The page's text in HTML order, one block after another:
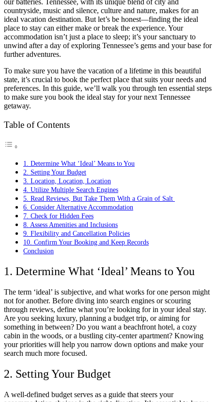
countryside, music and silence, culture and nature, makes for an
ideal vacation destination. But let’s be honest—finding the ideal
place to stay can either make or break the experience. Your
accommodation isn’t just a place to sleep; it’s your sanctuary to
unwind after a day of exploring Tennessee’s gems and your base for
further adventures.
To make sure you have the vacation of a lifetime in this beautiful
state, it’s crucial to book the perfect place that suits your needs and
preferences. In this guide, we’ll walk you through ten essential steps
to make sure you book the ideal stay for your next Tennessee
getaway.
Table of Contents
1. Determine What ‘Ideal’ Means to You
2. Setting Your Budget
3. Location, Location, Location
4. Utilize Multiple Search Engines
5. Read Reviews, But Take Them With a Grain of Salt
6. Consider Alternative Accommodation
7. Check for Hidden Fees
8. Assess Amenities and Inclusions
9. Flexibility and Cancellation Policies
10. Confirm Your Booking and Keep Records
Conclusion
1. Determine What ‘Ideal’ Means to You
The term ‘ideal’ is subjective, and what works for one person might
not for another. Before diving into search engines or scouring
through reviews, define what you’re looking for in your ideal stay.
Are you seeking luxury, planning a budget trip, or aiming for
something in between? Do you want a beachfront hotel, a cozy
cabin in the woods, or a bustling city-center apartment? Knowing
your priorities will help you narrow down options and make your
search much more focused.
2. Setting Your Budget
A well-defined budget serves as a guide that steers your